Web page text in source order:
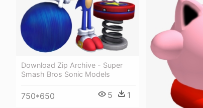
Download Zip Archive - Super
Smash Bros Sonic Models
750*650 5 1